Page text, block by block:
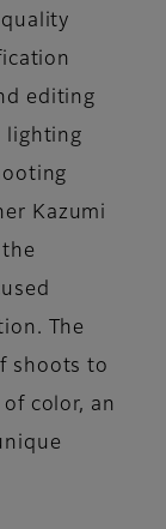
editing
lighting
Kazumi
The
shoots to
color, an